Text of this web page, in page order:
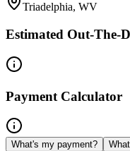
Triadelphia, WV
Estimated Out-The-
Payment Calculator
What's my payment?